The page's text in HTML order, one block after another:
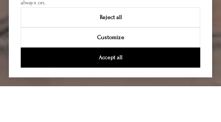
always on.
Reject all
Customize
Accept all